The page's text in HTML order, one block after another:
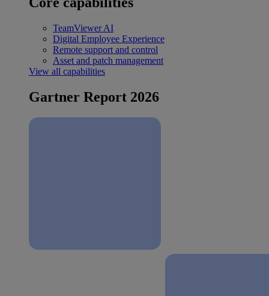
TeamViewer AI
Digital Employee Experience
Remote support and control
Asset and patch management
View all capabilities
Gartner Report 2026